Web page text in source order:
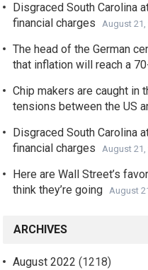
Disgraced South Carolina
financial charges
August 21,
The head of the German
that inflation will reach a
Chip makers are caught
tensions between the US
Disgraced South Carolina
financial charges
August 21,
Here are Wall Street’s
think they’re going
August
ARCHIVES
August 2022 (1218)